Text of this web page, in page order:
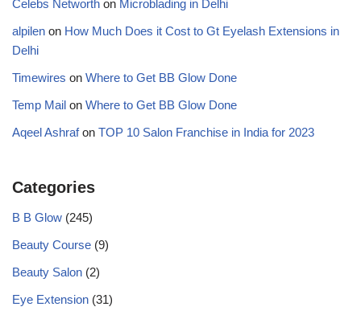
Celebs Networth on Microblading in Delhi
alpilen on How Much Does it Cost to Gt Eyelash Extensions in
Delhi
Timewires on Where to Get BB Glow Done
Temp Mail on Where to Get BB Glow Done
Aqeel Ashrafon TOP 10 Salon Franchise in India for 2023
Categories
B B Glow (245)
Beauty Course (9)
Beauty Salon (2)
Eye Extension (31)